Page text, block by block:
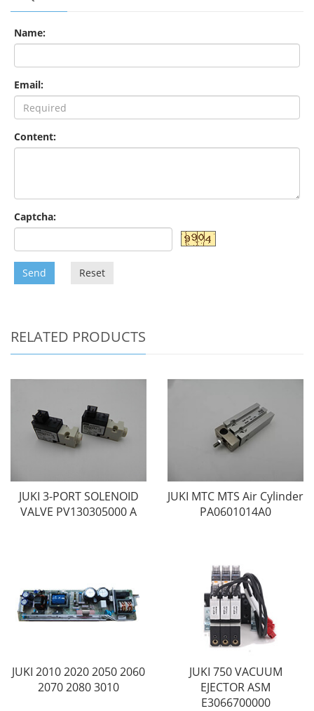
Name:
Email:
Content:
Captcha:
Send Reset
RELATED PRODUCTS
JUKI 3-PORT SOLENOID
VALVE PV130305000 A
JUKI MTC MTS Air Cylinder
PA0601014A0
JUKI 2010 2020 2050 2060
2070 2080 3010
JUKI 750 VACUUM
EJECTOR ASM
E3066700000